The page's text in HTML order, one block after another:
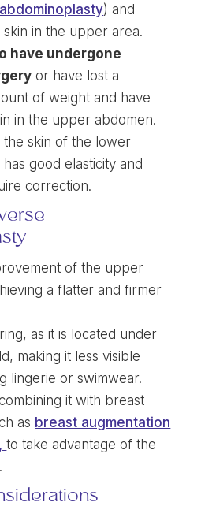
) and
skin in the upper area.
have undergone
or have lost a
of weight and have
in the upper abdomen.
the skin of the lower
good elasticity and
correction.
of the upper
a flatter and firmer
as it is located under
making it less visible
lingerie or swimwear.
it with breast
as breast augmentation
to take advantage of the